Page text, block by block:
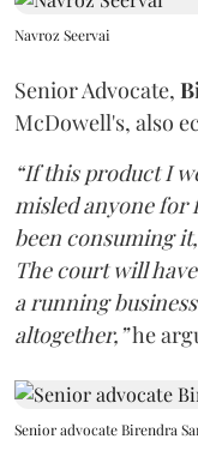
Navroz Seervai
Senior Advocate,
McDowell's, also
“If this product I
misled anyone for
been consuming
The court will
a running
altogether,”he
Senior advocate Birendra